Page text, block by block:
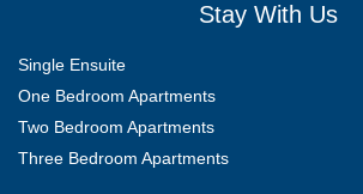
Stay With Us
Single Ensuite
One Bedroom Apartments
Two Bedroom Apartments
Three Bedroom Apartments